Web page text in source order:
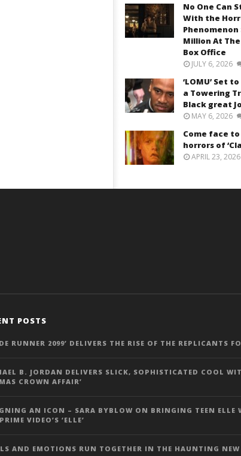
No One Can
With the
Phenomenon
Million At
Box Office
JULY 6, 2026
‘LOMU’ Set
a Towering
Black great
MAY 6, 2026
Come face
horrors of
APRIL 23, 2026
POSTS
RUNNER 2099’ DELIVERS THE RISE OF THE REPLICANTS
B. JORDAN DELIVERS SLICK, SOPHISTICATED COOL
CROWN AFFAIR’
AN ICON – SARA BYBLOW ON BRINGING TEEN ELLE
VIDEO’S ‘ELLE’
AND EMOTIONS RUN TOGETHER IN THE HAUNTING NEW